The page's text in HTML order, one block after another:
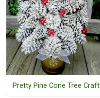
Pretty Pine Cone Tree Craft